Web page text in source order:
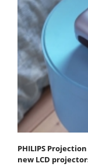
PHILIPS
new LCD